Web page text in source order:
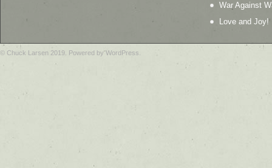
War Against
Love and Joy!
© Chuck Larsen 2019. Powered by WordPress.